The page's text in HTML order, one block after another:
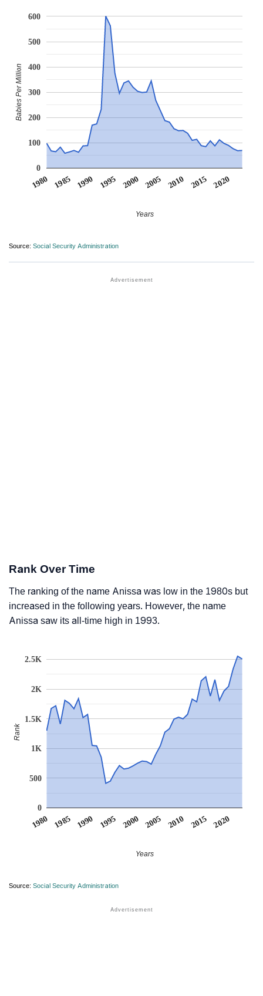
1980 1985 1990 1995 2000 2005 2010 2015 2020
0
100
200
300
400
500
600
Years
Babies Per Million
Source: Social Security Administration
Rank Over Time
The ranking of the name Anissa was low in the 1980s but
increased in the following years. However, the name
Anissa saw its all-time high in 1993.
1980 1985 1990 1995 2000 2005 2010 2015 2020
0
500
1K
1.5K
2K
2.5K
Years
Rank
Source: Social Security Administration